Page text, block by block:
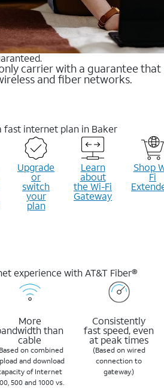
carrier with a guarantee that
and fiber networks.
fast internet plan in Baker
Upgrade
or
switch
your
plan
Learn
about
the Wi-Fi
Gateway
Shop
Fi
experience with AT&T Fiber®
More
than
cable
on combined
and download
of Internet
500 and 1000 vs.
Consistently
fast speed, even
at peak times
(Based on wired
connection to
gateway.)